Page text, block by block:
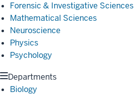
Forensic & Investigative Sciences
Mathematical Sciences
Neuroscience
Physics
Psychology
Departments
Biology